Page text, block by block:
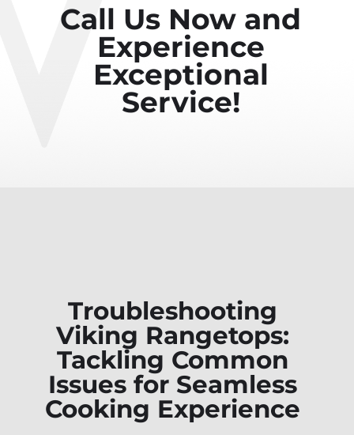
Call Us Now and
Experience
Exceptional
Service!
Troubleshooting
Viking Rangetops:
Tackling Common
Issues for Seamless
Cooking Experience